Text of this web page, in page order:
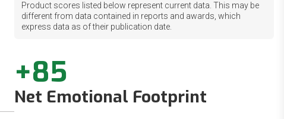
Product scores listed below represent current data. This may be
different from data contained in reports and awards, which
express data as of their publication date.
+85
Net Emotional Footprint